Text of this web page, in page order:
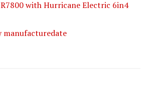
with Hurricane Electric 6in4
manufacturedate